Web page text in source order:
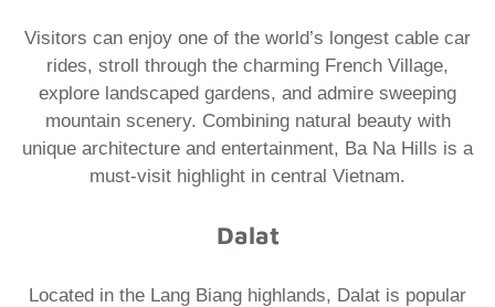
Visitors can enjoy one of the world’s longest cable car
rides, stroll through the charming French Village,
explore landscaped gardens, and admire sweeping
mountain scenery. Combining natural beauty with
unique architecture and entertainment, Ba Na Hills is a
must-visit highlight in central Vietnam.
Dalat
Located in the Lang Biang highlands, Dalat is popular